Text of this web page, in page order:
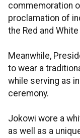
commemoration
proclamation of
the Red and
Meanwhile,
to wear a
while serving as
ceremony.
Jokowi wore a
as well as a